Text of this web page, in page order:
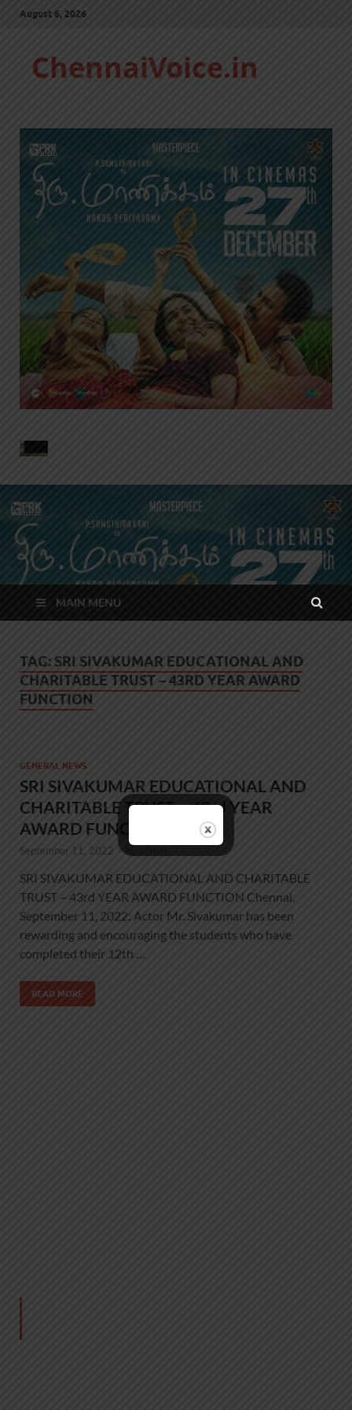
August 6, 2026
ChennaiVoice.in
MAIN MENU
TAG: SRI SIVAKUMAR EDUCATIONAL AND
CHARITABLE TRUST – 43RD YEAR AWARD
FUNCTION
GENERAL NEWS
SRI SIVAKUMAR EDUCATIONAL AND
CHARITABLE TRUST – 43rd YEAR
AWARD FUNCTION
September 11, 2022 -
SRI SIVAKUMAR EDUCATIONAL AND CHARITABLE
TRUST – 43rd YEAR AWARD FUNCTION Chennai,
September 11, 2022: Actor Mr. Sivakumar has been
rewarding and encouraging the students who have
completed their 12th …
READ MORE